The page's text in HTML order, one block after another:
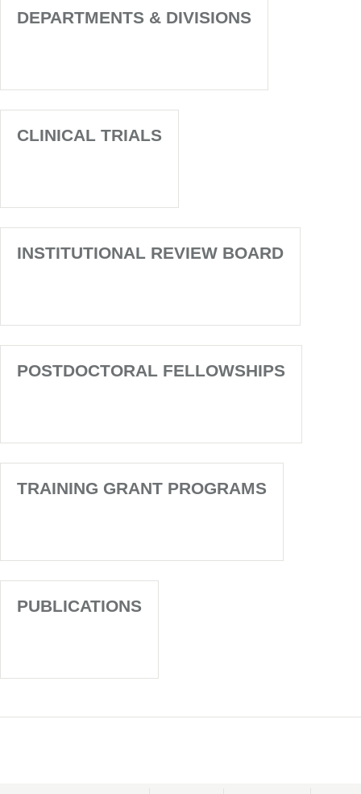
DEPARTMENTS & DIVISIONS
CLINICAL TRIALS
INSTITUTIONAL REVIEW BOARD
POSTDOCTORAL FELLOWSHIPS
TRAINING GRANT PROGRAMS
PUBLICATIONS